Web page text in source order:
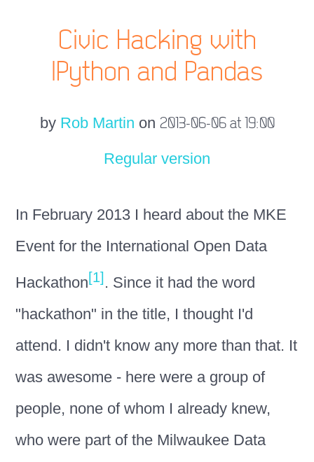
Civic Hacking with
IPython and Pandas
by Rob Martin on 2013-06-06 at 19:00
Regular version
In February 2013 I heard about the MKE
Event for the International Open Data
Hackathon[1]. Since it had the word
"hackathon" in the title, I thought I'd
attend. I didn't know any more than that. It
was awesome - here were a group of
people, none of whom I already knew,
who were part of the Milwaukee Data